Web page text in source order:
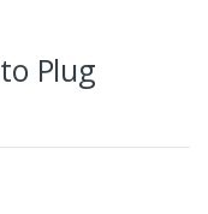
Plug